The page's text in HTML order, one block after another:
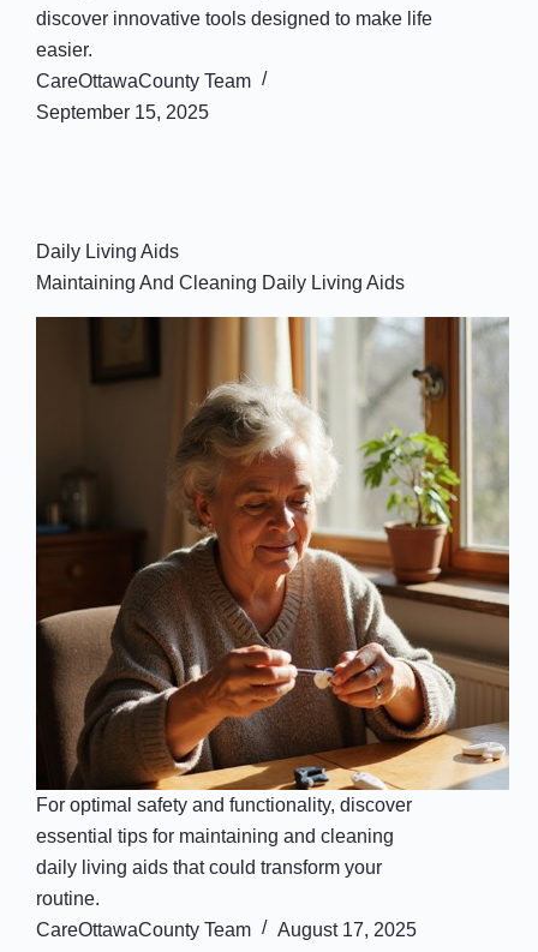
discover innovative tools designed to make life
easier.
CareOttawaCounty Team
September 15, 2025
Daily Living Aids
Maintaining And Cleaning Daily Living Aids
For optimal safety and functionality, discover
essential tips for maintaining and cleaning
daily living aids that could transform your
routine.
CareOttawaCounty Team
August 17, 2025